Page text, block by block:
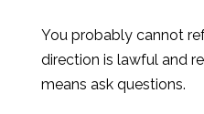
You probably cannot
direction is lawful and
means ask questions.